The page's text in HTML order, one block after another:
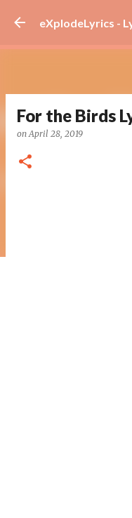
eXplodeLyrics -
For the Birds
onApril 28, 2019